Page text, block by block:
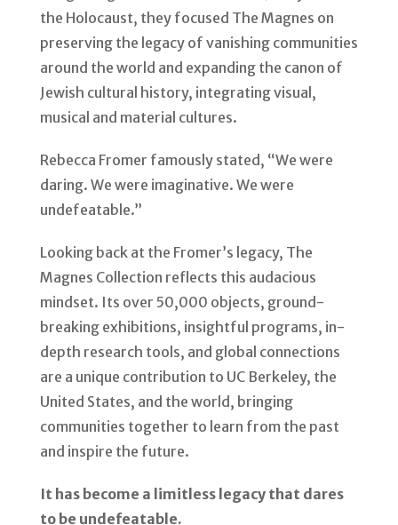
the Holocaust, they focused The Magnes on
preserving the legacy of vanishing communities
around the world and expanding the canon of
Jewish cultural history, integrating visual,
musical and material cultures.
Rebecca Fromer famously stated, “We were
daring. We were imaginative. We were
undefeatable.”
Looking back at the Fromer’s legacy, The
Magnes Collection reflects this audacious
mindset. Its over 50,000 objects, ground-
breaking exhibitions, insightful programs, in-
depth research tools, and global connections
are a unique contribution to UC Berkeley, the
United States, and the world, bringing
communities together to learn from the past
and inspire the future.
It has become a limitless legacy that dares
to be undefeatable.